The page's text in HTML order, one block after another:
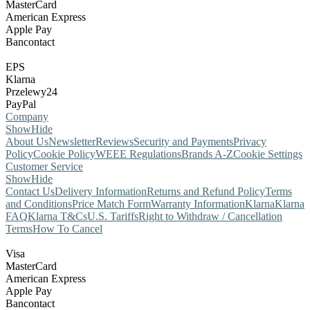
MasterCard
American Express
Apple Pay
Bancontact
EPS
Klarna
Przelewy24
PayPal
Company
ShowHide
About UsNewsletterReviewsSecurity and PaymentsPrivacy
PolicyCookie PolicyWEEE RegulationsBrands A-ZCookie Settings
Customer Service
ShowHide
Contact UsDelivery InformationReturns and Refund PolicyTerms
and ConditionsPrice Match FormWarranty InformationKlarnaKlarna
FAQKlarna T&CsU.S. TariffsRight to Withdraw / Cancellation
TermsHow To Cancel
Visa
MasterCard
American Express
Apple Pay
Bancontact